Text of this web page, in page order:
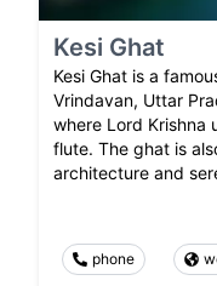
Kesi Ghat
Kesi Ghat is a
Vrindavan, Uttar
where Lord Krishna
flute. The ghat is
architecture and
phone